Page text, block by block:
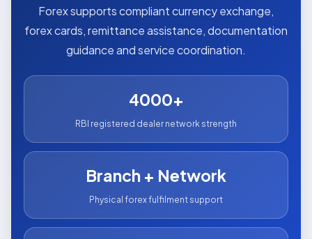
Forex supports compliant currency exchange,
forex cards, remittance assistance, documentation
guidance and service coordination.
4000+
RBI registered dealer network strength
Branch + Network
Physical forex fulfilment support